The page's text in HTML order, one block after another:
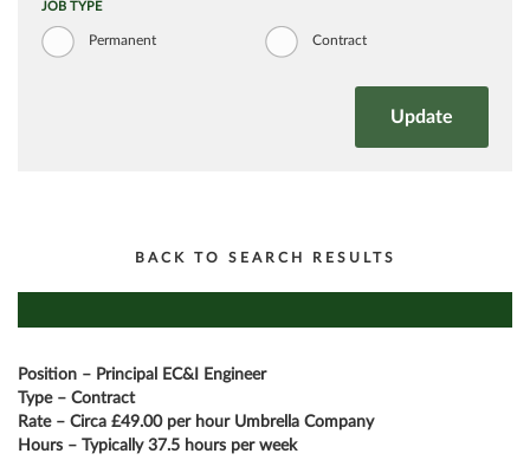
JOB TYPE
Permanent Contract
BACK TO SEARCH RESULTS
Position – Principal EC&I Engineer
Type – Contract
Rate – Circa £49.00 per hour Umbrella Company
Hours – Typically 37.5 hours per week